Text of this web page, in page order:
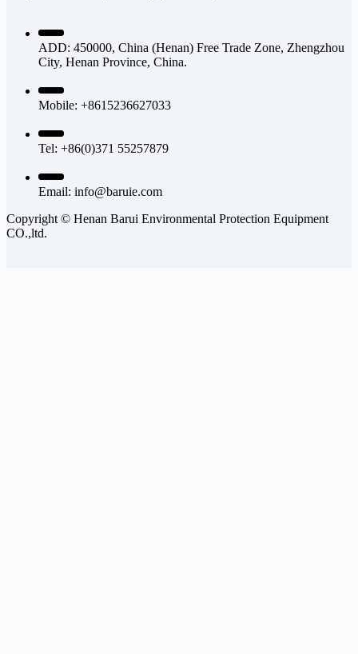
ADD: 450000, China (Henan) Free Trade Zone, Zhengzhou
City, Henan Province, China.
Mobile: +8615236627033
Tel: +86(0)371 55257879
Email: info@baruie.com
Copyright © Henan Barui Environmental Protection Equipment
CO.,ltd.